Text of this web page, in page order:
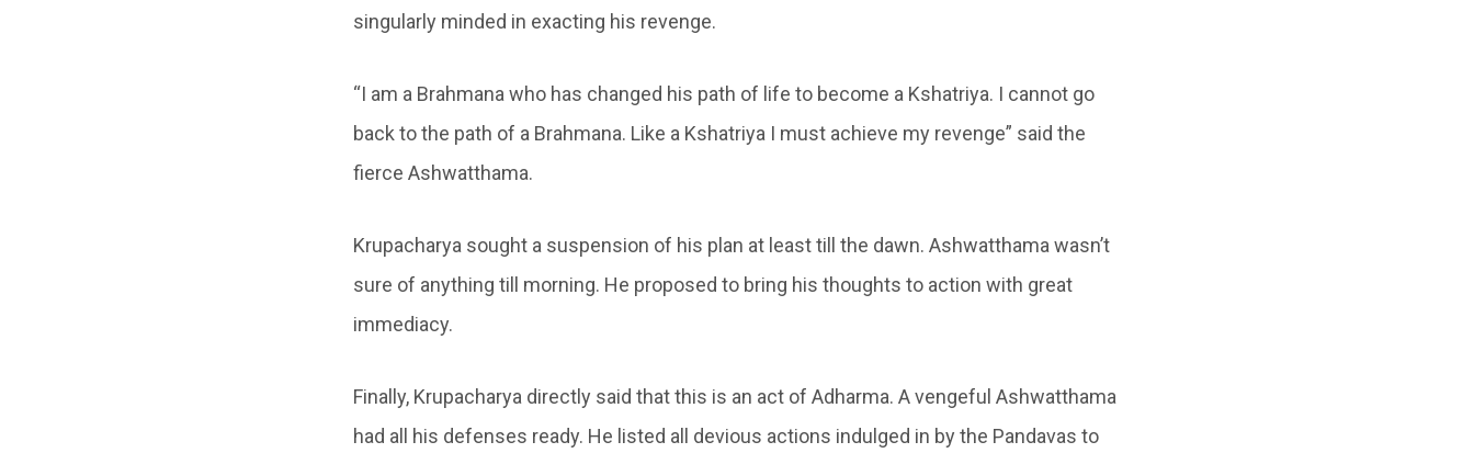
singularly minded in exacting his revenge.
“I am a Brahmana who has changed his path of life to become a Kshatriya. I cannot go
back to the path of a Brahmana. Like a Kshatriya I must achieve my revenge” said the
fierce Ashwatthama.
Krupacharya sought a suspension of his plan at least till the dawn. Ashwatthama wasn’t
sure of anything till morning. He proposed to bring his thoughts to action with great
immediacy.
Finally, Krupacharya directly said that this is an act of Adharma. A vengeful Ashwatthama
had all his defenses ready. He listed all devious actions indulged in by the Pandavas to